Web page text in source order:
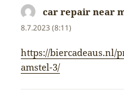
car repair near
8.7.2023 (8:11)
https://biercadeaus.nl/
amstel-3/